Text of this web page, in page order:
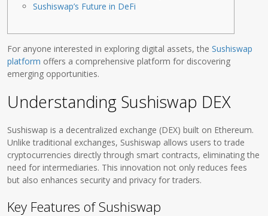
Sushiswap’s Future in DeFi
For anyone interested in exploring digital assets, theSushiswap
platform offers a comprehensive platform for discovering
emerging opportunities.
Understanding Sushiswap DEX
Sushiswap is a decentralized exchange (DEX) built on Ethereum.
Unlike traditional exchanges, Sushiswap allows users to trade
cryptocurrencies directly through smart contracts, eliminating the
need for intermediaries. This innovation not only reduces fees
but also enhances security and privacy for traders.
Key Features of Sushiswap